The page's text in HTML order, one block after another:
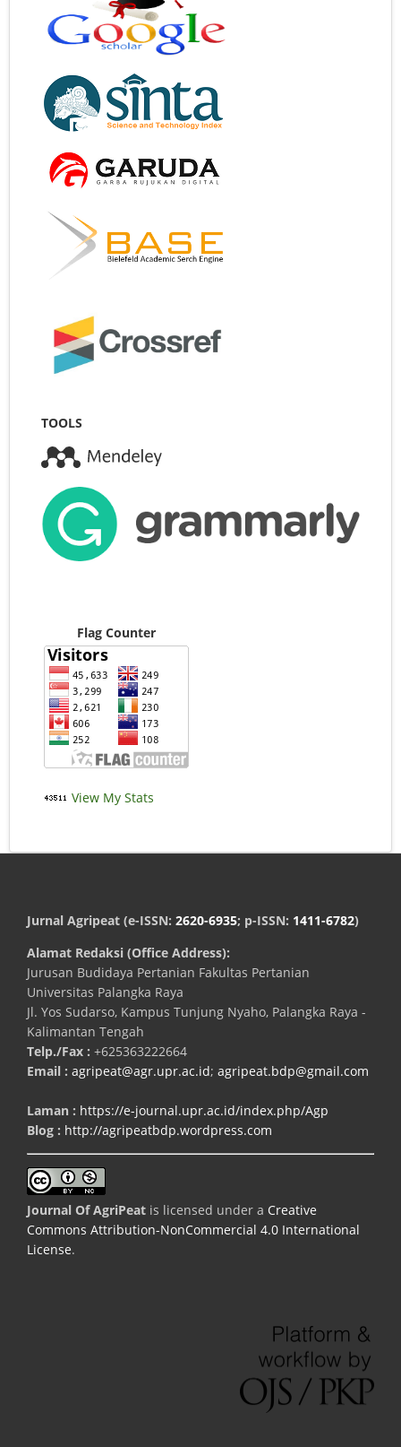
TOOLS
Flag Counter
View My Stats
Jurnal Agripeat (e-ISSN: 2620-6935; p-ISSN: 1411-6782)
Alamat Redaksi (Office Address):
Jurusan Budidaya Pertanian Fakultas Pertanian
Universitas Palangka Raya
Jl. Yos Sudarso, Kampus Tunjung Nyaho, Palangka Raya -
Kalimantan Tengah
Telp./Fax : +625363222664
Email : agripeat@agr.upr.ac.id; agripeat.bdp@gmail.com
Laman : https://e-journal.upr.ac.id/index.php/Agp
Blog : http://agripeatbdp.wordpress.com
Journal Of AgriPeat is licensed under a Creative
Commons Attribution-NonCommercial 4.0 International
License.